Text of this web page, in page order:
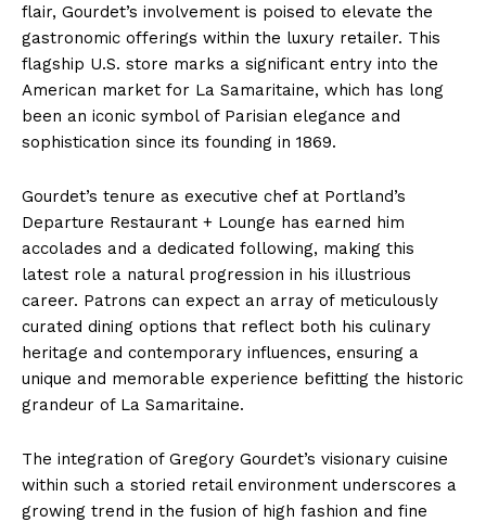
flair, Gourdet’s involvement is poised to elevate the
gastronomic offerings within the luxury retailer. This
flagship U.S. store marks a significant entry into the
American market for La Samaritaine, which has long
been an iconic symbol of Parisian elegance and
sophistication since its founding in 1869.
Gourdet’s tenure as executive chef at Portland’s
Departure Restaurant + Lounge has earned him
accolades and a dedicated following, making this
latest role a natural progression in his illustrious
career. Patrons can expect an array of meticulously
curated dining options that reflect both his culinary
heritage and contemporary influences, ensuring a
unique and memorable experience befitting the historic
grandeur of La Samaritaine.
The integration of Gregory Gourdet’s visionary cuisine
within such a storied retail environment underscores a
growing trend in the fusion of high fashion and fine